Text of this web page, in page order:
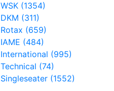
WSK (1354)
DKM (311)
Rotax (659)
IAME (484)
International (995)
Technical (74)
Singleseater (1552)